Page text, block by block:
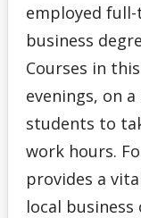
General
Pathways
English
High school
employed
business
Courses in
evenings, on
students to
work hours.
provides a
local